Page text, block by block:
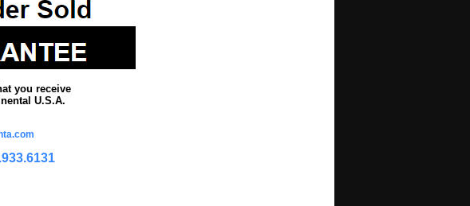
you receive
U.S.A.